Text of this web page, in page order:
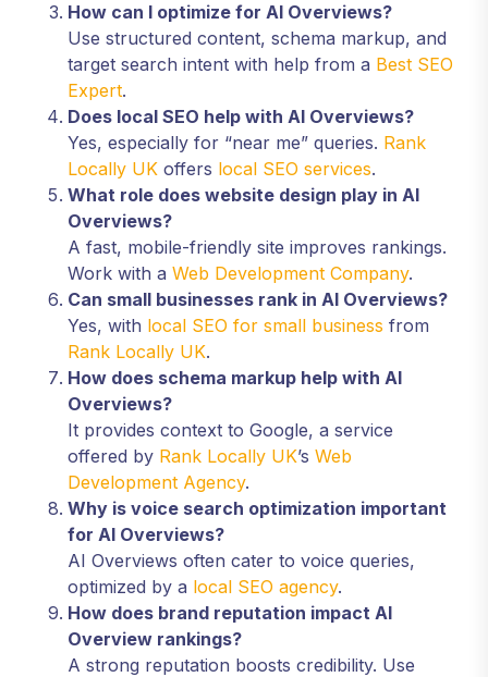
How can I optimize for AI Overviews?
Use structured content, schema markup, and
target search intent with help from a Best SEO
Expert.
Does local SEO help with AI Overviews?
Yes, especially for “near me” queries. Rank
Locally UK offers local SEO services.
What role does website design play in AI
Overviews?
A fast, mobile-friendly site improves rankings.
Work with a Web Development Company.
Can small businesses rank in AI Overviews?
Yes, with local SEO for small business from
Rank Locally UK.
How does schema markup help with AI
Overviews?
It provides context to Google, a service
offered by Rank Locally UK’s Web
Development Agency.
Why is voice search optimization important
for AI Overviews?
AI Overviews often cater to voice queries,
optimized by a local SEO agency.
How does brand reputation impact AI
Overview rankings?
A strong reputation boosts credibility. Use